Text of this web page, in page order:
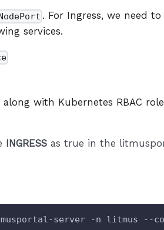
. For Ingress, we need
services.
with Kubernetes RBAC
INGRESS as true in the
server -n litmus --